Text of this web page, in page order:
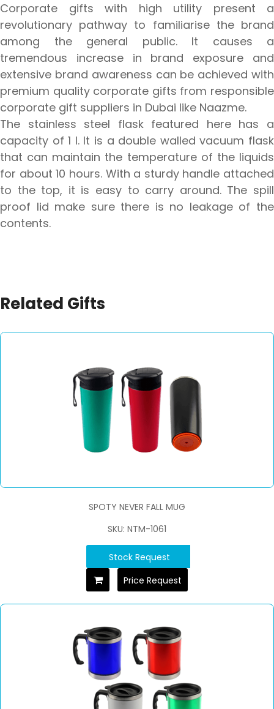
Corporate gifts with high utility present a
revolutionary pathway to familiarise the brand
among the general public. It causes a
tremendous increase in brand exposure and
extensive brand awareness can be achieved with
premium quality corporate gifts from responsible
corporate gift suppliers in Dubai like Naazme.
The stainless steel flask featured here has a
capacity of 1 l. It is a double walled vacuum flask
that can maintain the temperature of the liquids
for about 10 hours. With a sturdy handle attached
to the top, it is easy to carry around. The spill
proof lid make sure there is no leakage of the
contents.
Related Gifts
SPOTY NEVER FALL MUG
SKU: NTM-1061
Stock Request
Price Request